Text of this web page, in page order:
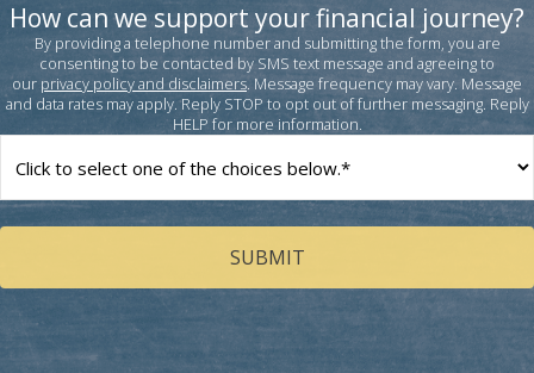
How can we support your financial journey?
By providing a telephone number and submitting the form, you are
consenting to be contacted by SMS text message and agreeing to
our privacy policy and disclaimers. Message frequency may vary. Message
and data rates may apply. Reply STOP to opt out of further messaging. Reply
HELP for more information.
How
can
help
you?